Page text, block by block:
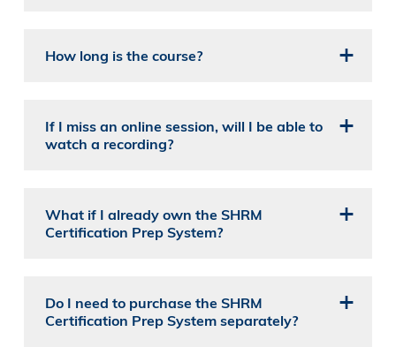
How long is the course?
If I miss an online session, will I be able to
watch a recording?
What if I already own the SHRM
Certification Prep System?
Do I need to purchase the SHRM
Certification Prep System separately?